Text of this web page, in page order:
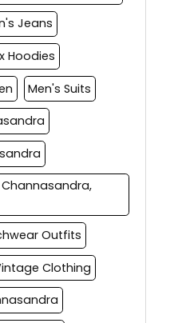
Jeans
Hoodies
Men's Suits
Outfits
Clothing